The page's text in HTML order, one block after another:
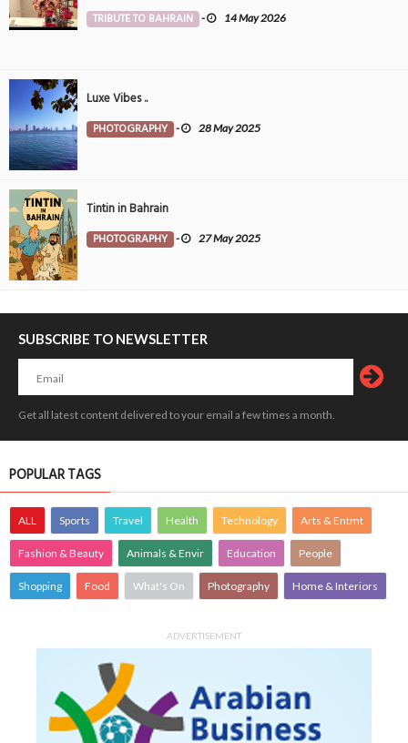
TRIBUTE TO BAHRAIN - 14 May 2026
Luxe Vibes ..
PHOTOGRAPHY - 28 May 2025
Tintin in Bahrain
PHOTOGRAPHY - 27 May 2025
SUBSCRIBE TO NEWSLETTER
Get all latest content delivered to your email a few times a month.
POPULAR TAGS
ALL Sports Travel Health Technology Arts & Entmt
Fashion & Beauty Animals & Envir Education People
Shopping Food What's On Photography Home & Interiors
ADVERTISEMENT